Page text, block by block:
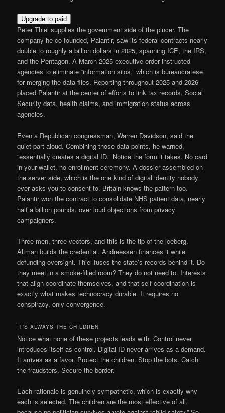
Upgrade to paid
Peter Thiel supplies the government side of the pincer. The
company he co-founded, Palantir, saw its federal contracts nearly
double to roughly a billion dollars in 2025, spanning ICE, the IRS,
and the Pentagon. A March 2025 executive order instructed
agencies to eliminate “information silos,” which is bureaucratese
for merging the data files. Reporting throughout 2025 and 2026
placed Palantir at the center of efforts to link tax records, Social
Security data, health claims, and immigration status across
agencies.
Even a Republican congressman, Warren Davidson, said the
quiet part aloud. Combining those data points, he warned,
“essentially creates a digital ID.” Notice the form it takes. No card
in your wallet, no enrollment ceremony. A dossier assembled on
the server side, which is the one kind of digital identity nobody
ever asks you to consent to. Britain knows the pattern too.
Palantir won the contract to consolidate NHS patient data, nearly
half a billion pounds, over loud objections from privacy
campaigners.
Three men, three vectors, and this is the tip of the iceberg.
Altman builds the credential. Andreessen finances it while
defunding oversight. Thiel fuses the state’s records behind it. Do
they meet in a smoke-filled room? They do not need to. Interests
that align coordinate themselves, and that self-coordination is
exactly what makes technocracy durable. It requires no
conspiracy, only convergence.
IT’S ALWAYS THE CHILDREN
Notice what none of these projects leads with. Control never
introduces itself as control. Digital ID never arrives as a demand.
It arrives as a favor. Protect the children. Stop the bots. Catch
the fraudsters. Secure the border.
Each rationale is genuinely sympathetic, which is exactly why
each is selected. The children are the most effective of all,